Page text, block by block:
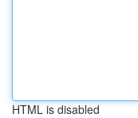
HTML is disabled